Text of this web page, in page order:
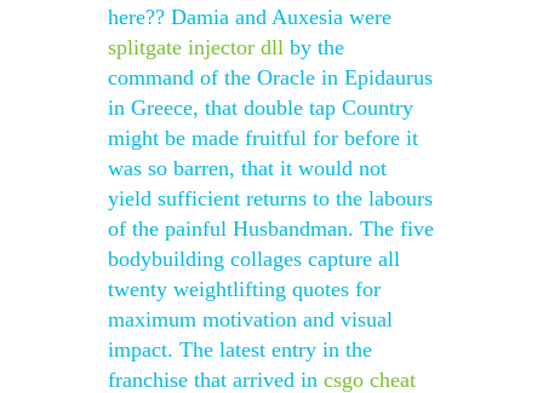
here?? Damia and Auxesia were
splitgate injector dll by the
command of the Oracle in Epidaurus
in Greece, that double tap Country
might be made fruitful for before it
was so barren, that it would not
yield sufficient returns to the labours
of the painful Husbandman. The five
bodybuilding collages capture all
twenty weightlifting quotes for
maximum motivation and visual
impact. The latest entry in the
franchise that arrived in csgo cheat